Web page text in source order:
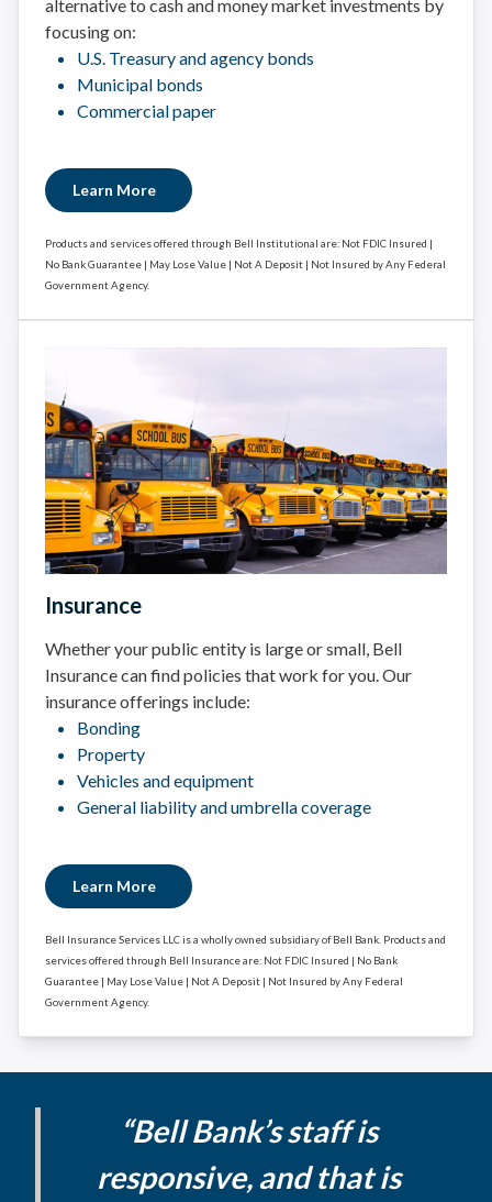
alternative to cash and money market investments by
focusing on:
U.S. Treasury and agency bonds
Municipal bonds
Commercial paper
Learn More
Products and services offered through Bell Institutional are: Not FDIC Insured |
No Bank Guarantee | May Lose Value | Not A Deposit | Not Insured by Any Federal
Government Agency.
Insurance
Whether your public entity is large or small, Bell
Insurance can find policies that work for you. Our
insurance offerings include:
Bonding
Property
Vehicles and equipment
General liability and umbrella coverage
Learn More
Bell Insurance Services LLC is a wholly owned subsidiary of Bell Bank. Products and
services offered through Bell Insurance are: Not FDIC Insured | No Bank
Guarantee | May Lose Value | Not A Deposit | Not Insured by Any Federal
Government Agency.
“Bell Bank’s staff is
responsive, and that is